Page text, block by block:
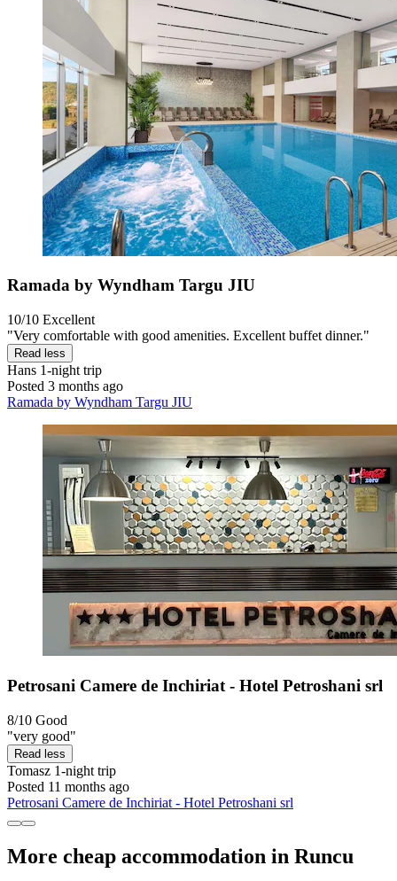
Ramada by Wyndham Targu JIU
10/10 Excellent
"Very comfortable with good amenities. Excellent buffet dinner."
Read less
Hans 1-night trip
Posted 3 months ago
Ramada by Wyndham Targu JIU
Petrosani Camere de Inchiriat - Hotel Petroshani srl
8/10 Good
"very good"
Read less
Tomasz 1-night trip
Posted 11 months ago
Petrosani Camere de Inchiriat - Hotel Petroshani srl
More cheap accommodation in Runcu